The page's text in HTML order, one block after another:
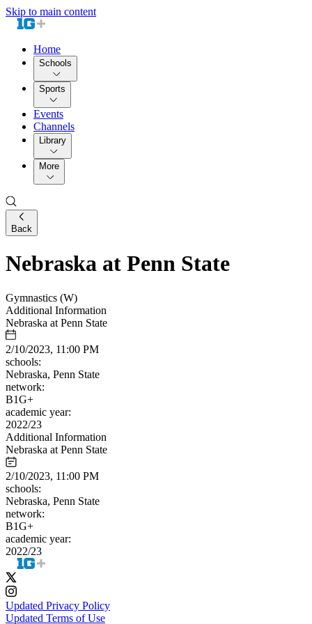
Skip to main content
Home
Schools
Sports
Events
Channels
Library
More
Back
Nebraska at Penn State
Gymnastics (W)
Additional Information
Nebraska at Penn State
2/10/2023, 11:00 PM
schools:
Nebraska, Penn State
network:
B1G+
academic year:
2022/23
Additional Information
Nebraska at Penn State
2/10/2023, 11:00 PM
schools:
Nebraska, Penn State
network:
B1G+
academic year:
2022/23
Updated Privacy Policy
Updated Terms of Use